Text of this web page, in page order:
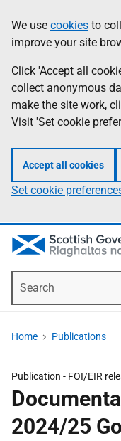
to
main
content
help
Information
We use cookies to
improve your site
Click 'Accept all
collect anonymous
make the site work,
Visit 'Set cookie
Accept all cookies
Set cookie
Home Publications
Publication - FOI/EIR
2024/25